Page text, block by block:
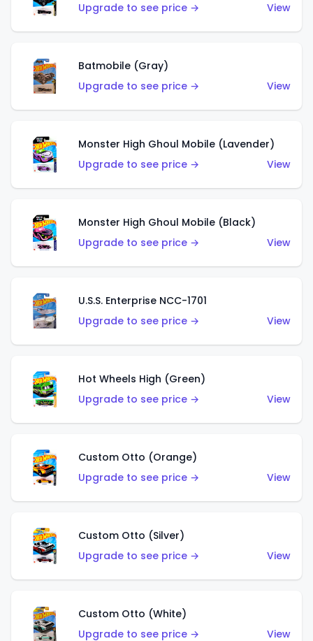
Upgrade to see price →
View
Batmobile (Gray)
Upgrade to see price →
View
Monster High Ghoul Mobile (Lavender)
Upgrade to see price →
View
Monster High Ghoul Mobile (Black)
Upgrade to see price →
View
U.S.S. Enterprise NCC-1701
Upgrade to see price →
View
Hot Wheels High (Green)
Upgrade to see price →
View
Custom Otto (Orange)
Upgrade to see price →
View
Custom Otto (Silver)
Upgrade to see price →
View
Custom Otto (White)
Upgrade to see price →
View